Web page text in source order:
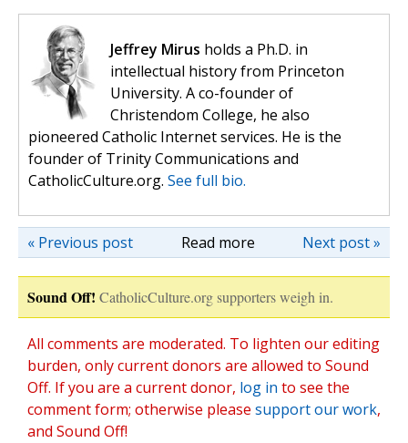
Jeffrey Mirus holds a Ph.D. in
intellectual history from Princeton
University. A co-founder of
Christendom College, he also
pioneered Catholic Internet services. He is the
founder of Trinity Communications and
CatholicCulture.org. See full bio.
Read more Next post »
« Previous post
Sound Off! CatholicCulture.org supporters weigh in.
All comments are moderated. To lighten our editing
burden, only current donors are allowed to Sound
Off. If you are a current donor, log in to see the
comment form; otherwise please support our work,
and Sound Off!